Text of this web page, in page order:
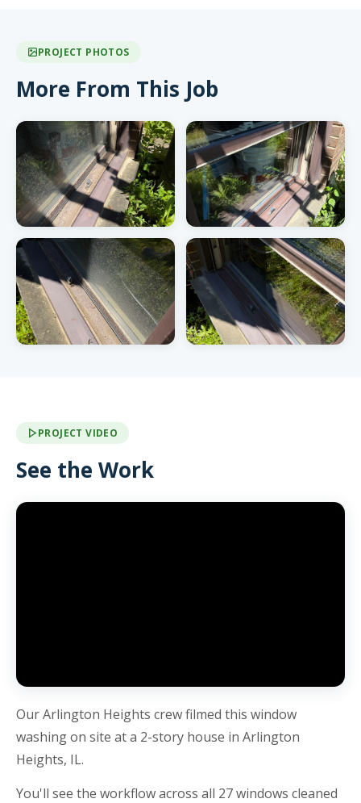
PROJECT PHOTOS
More From This Job
PROJECT VIDEO
See the Work
Our Arlington Heights crew filmed this window
washing on site at a 2-story house in Arlington
Heights, IL.
You'll see the workflow across all 27 windows cleaned